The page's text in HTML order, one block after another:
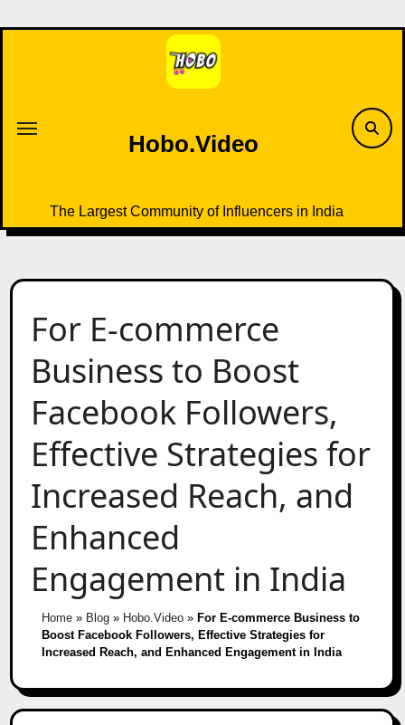
to
Hobo.Video
The Largest Community of Influencers in India
For E-commerce
Business to Boost
Facebook Followers,
Effective Strategies for
Increased Reach, and
Enhanced
Engagement in India
Home» Blog» Hobo.Video» For E-commerce Business to
Boost Facebook Followers, Effective Strategies for
Increased Reach, and Enhanced Engagement in India